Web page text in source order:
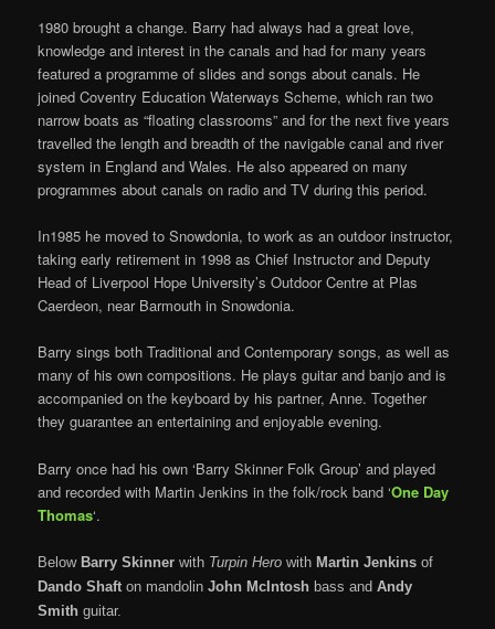
1980 brought a change. Barry had always had a great love,
knowledge and interest in the canals and had for many years
featured a programme of slides and songs about canals. He
joined Coventry Education Waterways Scheme, which ran two
narrow boats as “floating classrooms” and for the next five years
travelled the length and breadth of the navigable canal and river
system in England and Wales. He also appeared on many
programmes about canals on radio and TV during this period.
In1985 he moved to Snowdonia, to work as an outdoor instructor,
taking early retirement in 1998 as Chief Instructor and Deputy
Head of Liverpool Hope University’s Outdoor Centre at Plas
Caerdeon, near Barmouth in Snowdonia.
Barry sings both Traditional and Contemporary songs, as well as
many of his own compositions. He plays guitar and banjo and is
accompanied on the keyboard by his partner, Anne. Together
they guarantee an entertaining and enjoyable evening.
Barry once had his own ‘Barry Skinner Folk Group’ and played
and recorded with Martin Jenkins in the folk/rock band ‘One Day
Thomas‘.
Below Barry Skinner with Turpin Hero with Martin Jenkins of
Dando Shafton mandolinJohn McIntosh bass andAndy
Smith guitar.